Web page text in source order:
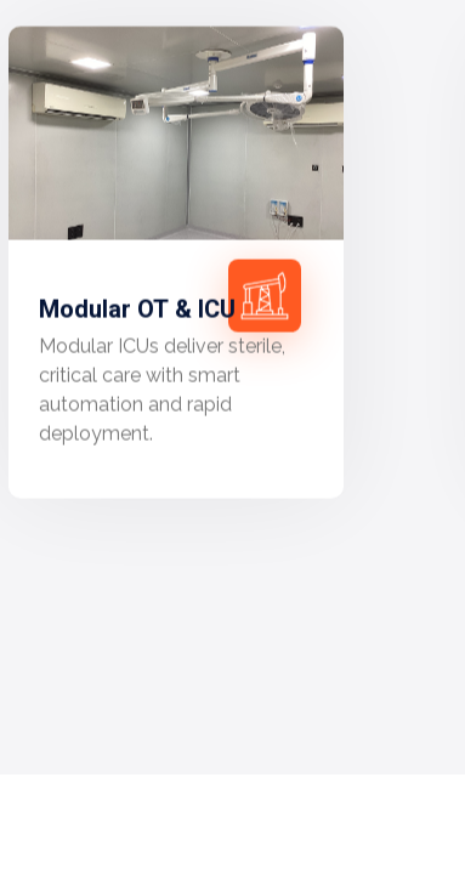
Modular OT & ICU
Modular ICUs deliver sterile,
critical care with smart
automation and rapid
deployment.